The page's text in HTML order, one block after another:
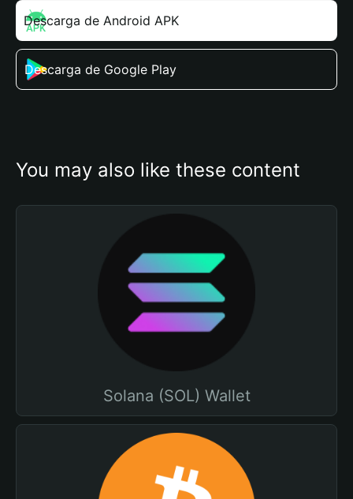
Descarga de Android APK
Descarga de Google Play
You may also like these content
Solana (SOL) Wallet